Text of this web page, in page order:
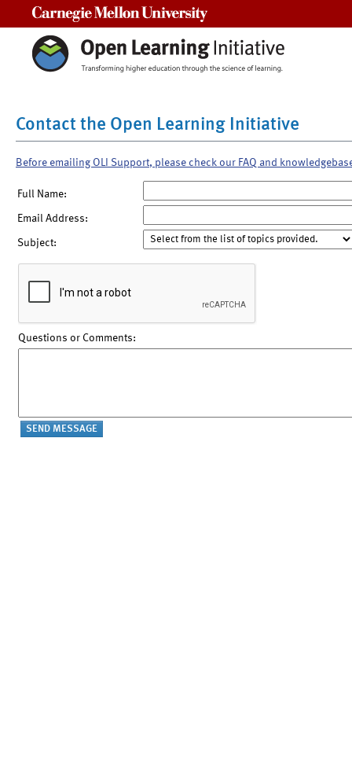
Contact the Open Learning Initiative
Before emailing OLI Support, please check our FAQ and
Full Name:
Email Address:
Subject:
Questions or Comments: